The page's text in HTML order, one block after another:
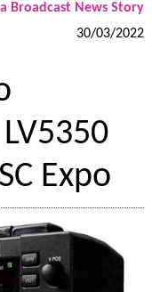
Broadcast News Story
30/03/2022
Expo